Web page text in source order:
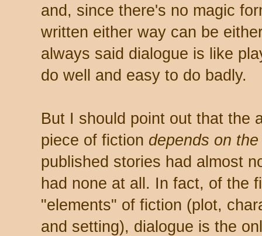
and, since there's no magic
written either way can be
always said dialogue is like
do well and easy to do badly.
But I should point out that the
piece of fiction depends on
published stories had almost
had none at all. In fact, of the
"elements" of fiction (plot,
and setting), dialogue is the